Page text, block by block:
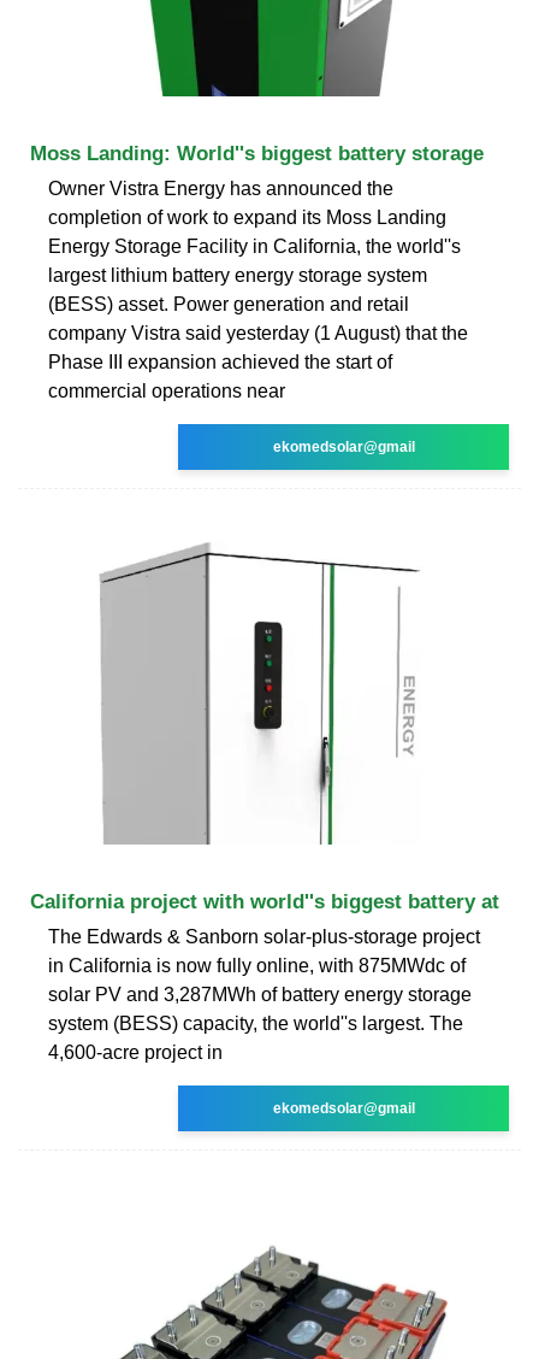
Moss Landing: World''s biggest battery storage
Owner Vistra Energy has announced the
completion of work to expand its Moss Landing
Energy Storage Facility in California, the world''s
largest lithium battery energy storage system
(BESS) asset. Power generation and retail
company Vistra said yesterday (1 August) that the
Phase III expansion achieved the start of
commercial operations near
ekomedsolar@gmail
California project with world''s biggest battery at
The Edwards & Sanborn solar-plus-storage project
in California is now fully online, with 875MWdc of
solar PV and 3,287MWh of battery energy storage
system (BESS) capacity, the world''s largest. The
4,600-acre project in
ekomedsolar@gmail